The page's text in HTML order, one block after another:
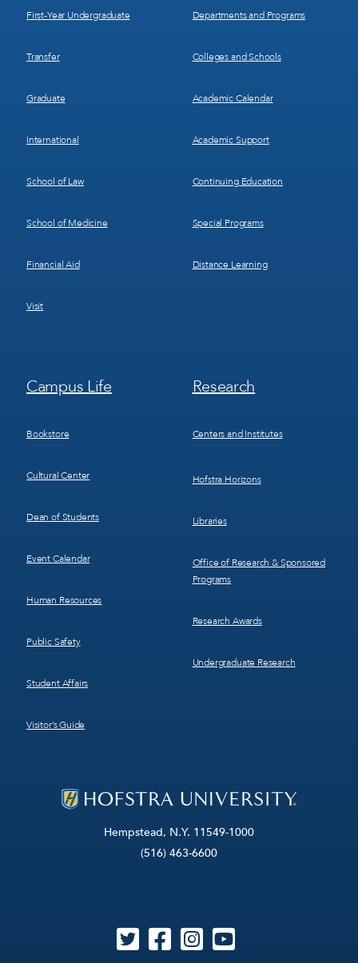
Hempstead, N.Y. 11549-1000
(516) 463-6600
First-Year Undergraduate
Transfer
Graduate
International
School of Law
School of Medicine
Financial Aid
Visit
Departments and Programs
Colleges and Schools
Academic Calendar
Academic Support
Continuing Education
Special Programs
Distance Learning
Footer
Menu
Campus Life
Bookstore
Cultural Center
Dean of Students
Event Calendar
Human Resources
Public Safety
Student Affairs
Visitor’s Guide
Footer
Menu
Research
Centers and Institutes
Hofstra Horizons
Libraries
Office of Research & Sponsored
Programs
Research Awards
Undergraduate Research